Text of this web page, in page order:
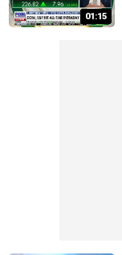
01:15